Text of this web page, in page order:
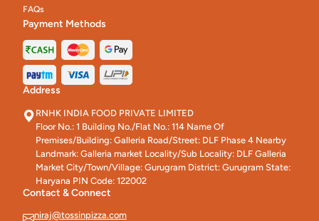
FAQs
Payment Methods
Address
RNHK INDIA FOOD PRIVATE LIMITED
Floor No.: 1 Building No./Flat No.: 114 Name Of
Premises/Building: Galleria Road/Street: DLF Phase 4 Nearby
Landmark: Galleria market Locality/Sub Locality: DLF Galleria
Market City/Town/Village: Gurugram District: Gurugram State:
Haryana PIN Code: 122002
Contact & Connect
niraj@tossinpizza.com